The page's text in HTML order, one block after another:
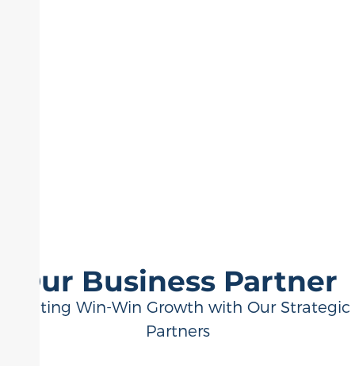
Our Business Partner
Creating Win-Win Growth with Our Strategic
Partners